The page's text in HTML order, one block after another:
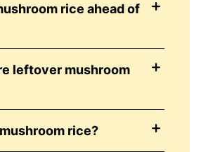
rice ahead of
leftover mushroom
rice?